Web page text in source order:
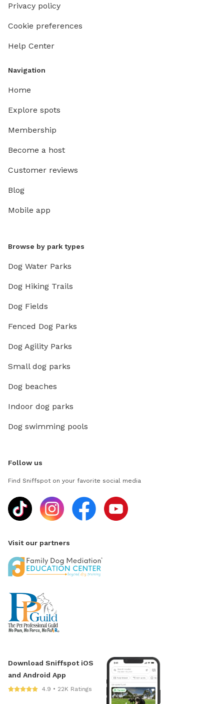
Privacy policy
Cookie preferences
Help Center
Navigation
Home
Explore spots
Membership
Become a host
Customer reviews
Blog
Mobile app
Browse by park types
Dog Water Parks
Dog Hiking Trails
Dog Fields
Fenced Dog Parks
Dog Agility Parks
Small dog parks
Dog beaches
Indoor dog parks
Dog swimming pools
Follow us
Find Sniffspot on your favorite social media
Visit our partners
Download Sniffspot iOS
and Android App
4.9 • 22K Ratings